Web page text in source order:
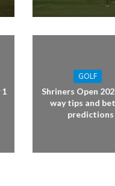
1
GOLF
Shriners Open
way tips and
predictions